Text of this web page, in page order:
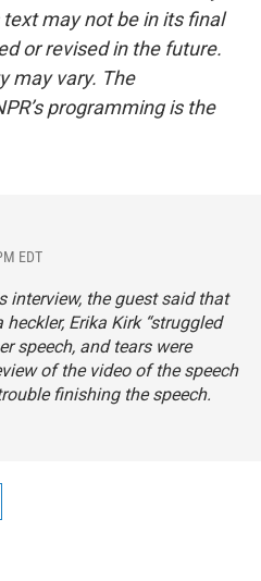
may not be in its final
or revised in the future.
may vary. The
programming is the
EDT
interview, the guest said that
Erika Kirk “struggled
speech, and tears were
of the video of the speech
finishing the speech.